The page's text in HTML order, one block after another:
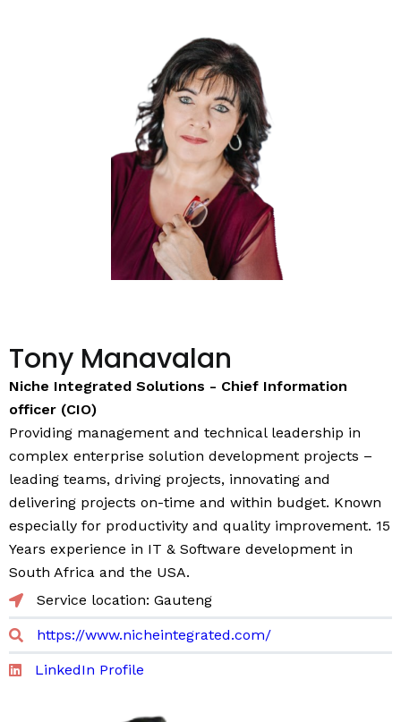
Tony Manavalan
Niche Integrated Solutions - Chief Information
officer (CIO)
Providing management and technical leadership in
complex enterprise solution development projects –
leading teams, driving projects, innovating and
delivering projects on-time and within budget. Known
especially for productivity and quality improvement. 15
Years experience in IT & Software development in
South Africa and the USA.
Service location: Gauteng
https://www.nicheintegrated.com/
LinkedIn Profile